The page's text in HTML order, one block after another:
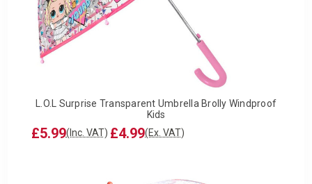
L.O.L Surprise Transparent Umbrella Brolly Windproof
Kids
£5.99(Inc. VAT) £4.99(Ex. VAT)